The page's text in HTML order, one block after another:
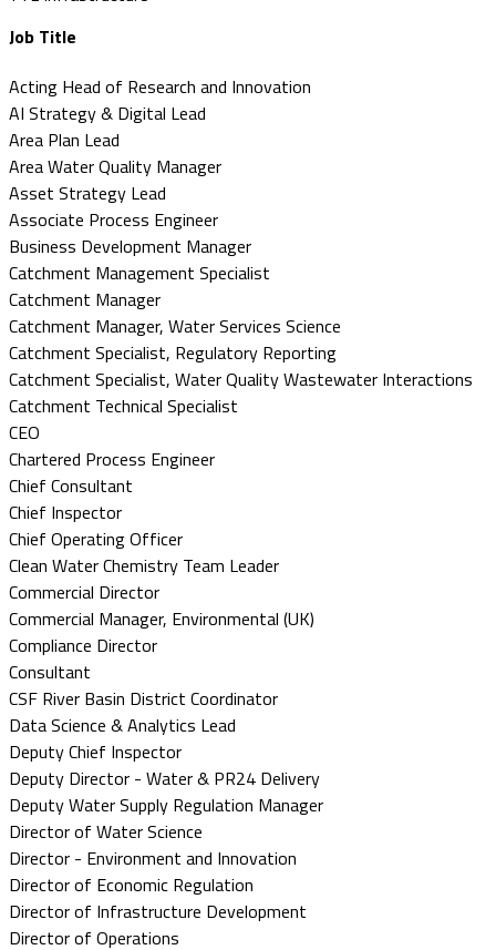
Job Title
Acting Head of Research and Innovation
AI Strategy & Digital Lead
Area Plan Lead
Area Water Quality Manager
Asset Strategy Lead
Associate Process Engineer
Business Development Manager
Catchment Management Specialist
Catchment Manager
Catchment Manager, Water Services Science
Catchment Specialist, Regulatory Reporting
Catchment Specialist, Water Quality Wastewater Interactions
Catchment Technical Specialist
CEO
Chartered Process Engineer
Chief Consultant
Chief Inspector
Chief Operating Officer
Clean Water Chemistry Team Leader
Commercial Director
Commercial Manager, Environmental (UK)
Compliance Director
Consultant
CSF River Basin District Coordinator
Data Science & Analytics Lead
Deputy Chief Inspector
Deputy Director - Water & PR24 Delivery
Deputy Water Supply Regulation Manager
Director of Water Science
Director - Environment and Innovation
Director of Economic Regulation
Director of Infrastructure Development
Director of Operations